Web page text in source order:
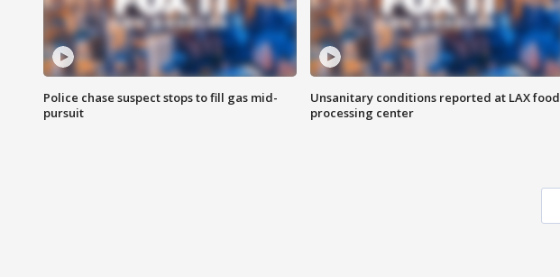
Police chase suspect stops to fill gas mid-
pursuit
Unsanitary conditions reported at LAX food
processing center